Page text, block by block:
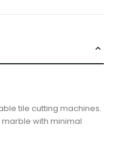
tile cutting machines.
with minimal